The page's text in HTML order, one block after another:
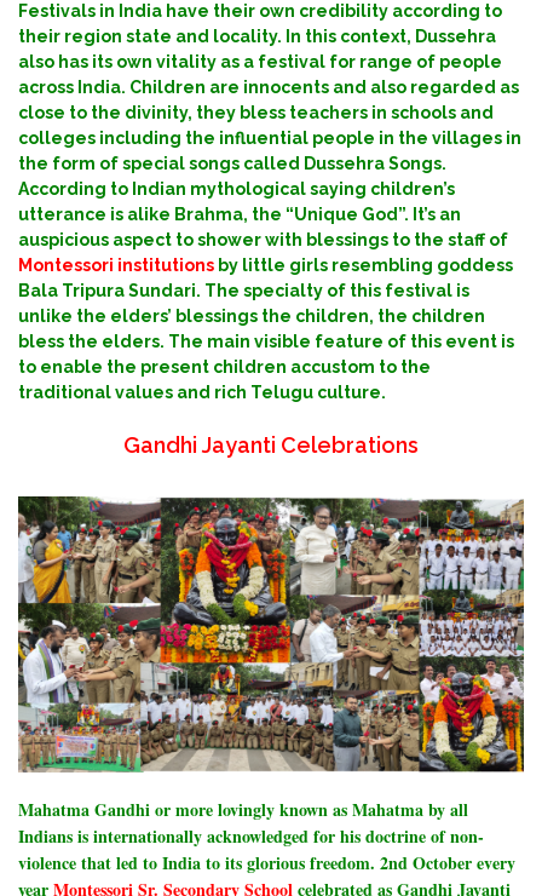
Festivals in India have their own credibility according to
their region state and locality. In this context, Dussehra
also has its own vitality as a festival for range of people
across India. Children are innocents and also regarded as
close to the divinity, they bless teachers in schools and
colleges including the influential people in the villages in
the form of special songs called Dussehra Songs.
According to Indian mythological saying children’s
utterance is alike Brahma, the “Unique God”. It’s an
auspicious aspect to shower with blessings to the staff of
Montessori institutions by little girls resembling goddess
Bala Tripura Sundari. The specialty of this festival is
unlike the elders’ blessings the children, the children
bless the elders. The main visible feature of this event is
to enable the present children accustom to the
traditional values and rich Telugu culture.
Gandhi Jayanti Celebrations
Mahatma Gandhi or more lovingly known as Mahatma by all
Indians is internationally acknowledged for his doctrine of non-
violence that led to India to its glorious freedom. 2nd October every
yearMontessori Sr. Secondary Schoolcelebrated as Gandhi Jayanti